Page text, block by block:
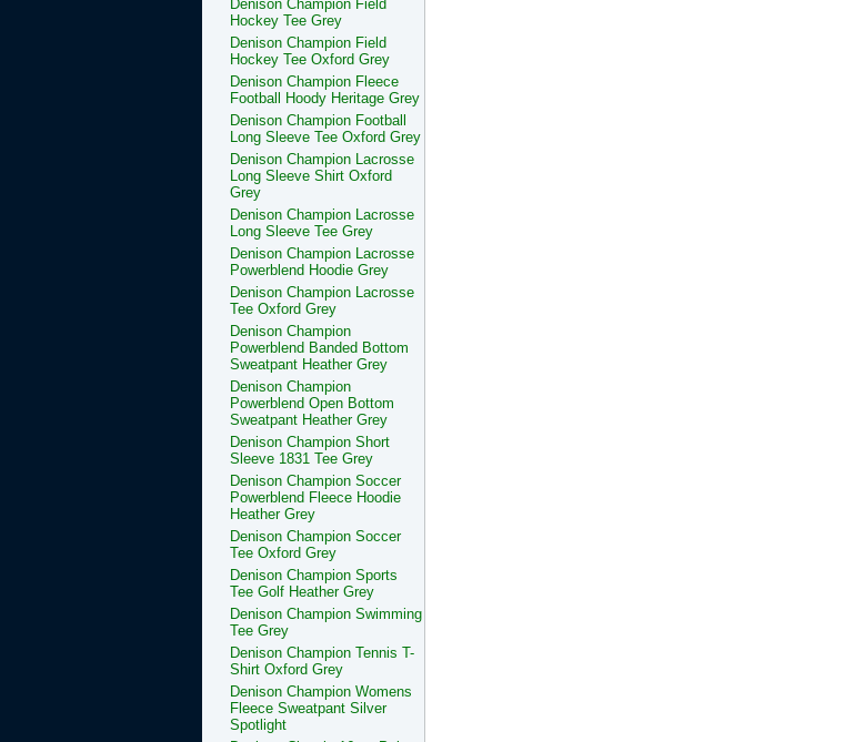
Denison Champion Field
Hockey Tee Grey
Denison Champion Field
Hockey Tee Oxford Grey
Denison Champion Fleece
Football Hoody Heritage Grey
Denison Champion Football
Long Sleeve Tee Oxford Grey
Denison Champion Lacrosse
Long Sleeve Shirt Oxford
Grey
Denison Champion Lacrosse
Long Sleeve Tee Grey
Denison Champion Lacrosse
Powerblend Hoodie Grey
Denison Champion Lacrosse
Tee Oxford Grey
Denison Champion
Powerblend Banded Bottom
Sweatpant Heather Grey
Denison Champion
Powerblend Open Bottom
Sweatpant Heather Grey
Denison Champion Short
Sleeve 1831 Tee Grey
Denison Champion Soccer
Powerblend Fleece Hoodie
Heather Grey
Denison Champion Soccer
Tee Oxford Grey
Denison Champion Sports
Tee Golf Heather Grey
Denison Champion Swimming
Tee Grey
Denison Champion Tennis T-
Shirt Oxford Grey
Denison Champion Womens
Fleece Sweatpant Silver
Spotlight